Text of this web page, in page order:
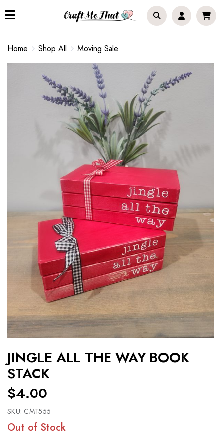
Home Shop All Moving Sale
JINGLE ALL THE WAY BOOK
STACK
$4.00
SKU: CMT555
Out of Stock